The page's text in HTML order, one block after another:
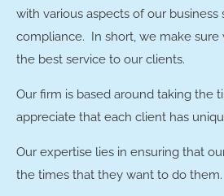
with various aspects of our
compliance. In short, we make
the best service to our clients.
Our firm is based around taking the
appreciate that each client has
Our expertise lies in ensuring that
the times that they want to do them.